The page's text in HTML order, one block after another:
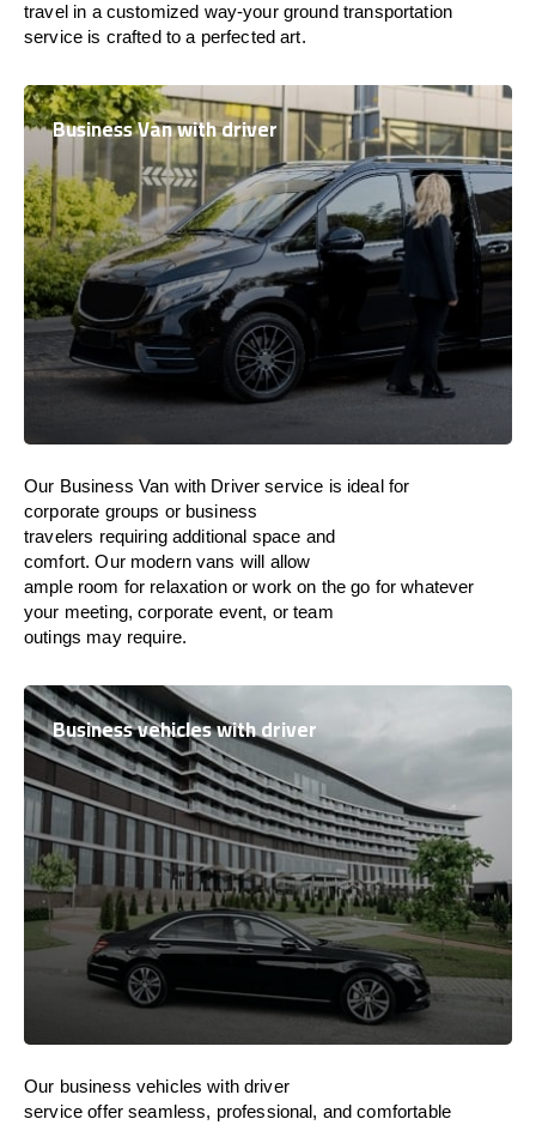
travel in a customized way-your ground transportation
service is crafted toa perfected art.
Business Van with driver
Our Business Van with Driver service is ideal for
corporate groups or business
travelers requiring additional space and
comfort. Our modern vans will allow
ample room for relaxation or work on the go forwhatever
your meeting, corporate event, or team
outings may require.
Business vehicles with driver
Our business vehicles with driver
serviceoffer seamless, professional, and comfortable